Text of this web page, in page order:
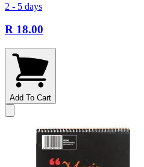
2 - 5 days
R 18.00
Add To Cart